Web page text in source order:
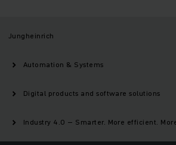
Jungheinrich
Automation & Systems
Digital products and software solutions
Industry 4.0 – Smarter. More efficient.